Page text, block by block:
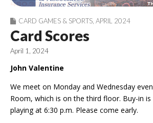
CARD GAMES & SPORTS APRIL 2024
Card Scores
April 1, 2024
John Valentine
We meet on Monday and Wednesday
Room, which is on the third floor. Buy-in
playing at 6:30 p.m. Please come early.